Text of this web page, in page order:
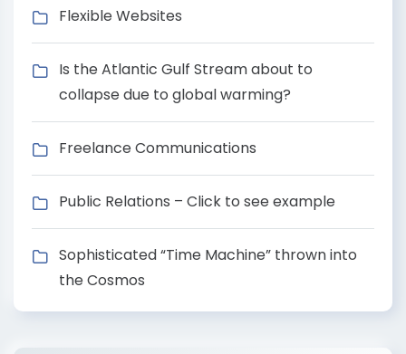
Flexible Websites
Is the Atlantic Gulf Stream about to
collapse due to global warming?
Freelance Communications
Public Relations – Click to see example
Sophisticated “Time Machine” thrown into
the Cosmos